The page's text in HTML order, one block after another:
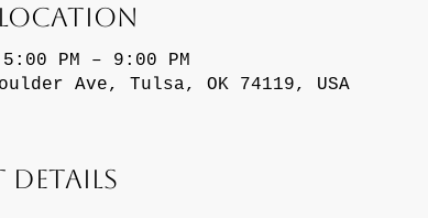
Location
PM – 9:00 PM
Boulder Ave, Tulsa, OK 74119, USA
Details